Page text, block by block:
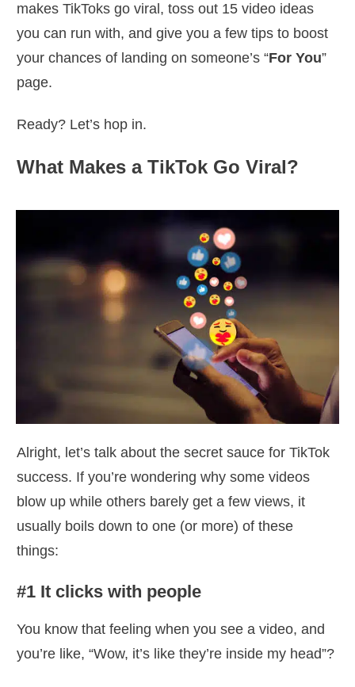
makes TikToks go viral, toss out 15 video ideas
you can run with, and give you a few tips to boost
your chances of landing on someone’s “For You”
page.
Ready? Let’s hop in.
What Makes a TikTok Go Viral?
Alright, let’s talk about the secret sauce for TikTok
success. If you’re wondering why some videos
blow up while others barely get a few views, it
usually boils down to one (or more) of these
things:
#1 It clicks with people
You know that feeling when you see a video, and
you’re like, “Wow, it’s like they’re inside my head”?